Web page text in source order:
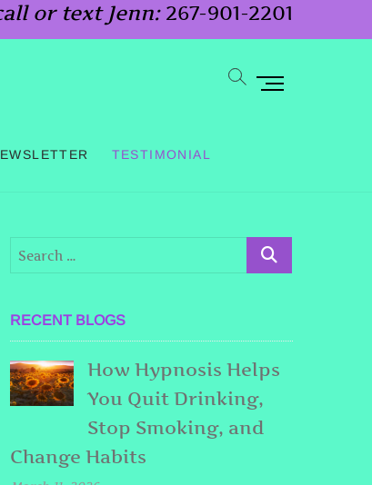
or text Jenn: 267-901-2201
TESTIMONIAL
M
t
n
RECENT BLOGS
How Hypnosis Helps
You Quit Drinking,
Stop Smoking, and
Change Habits